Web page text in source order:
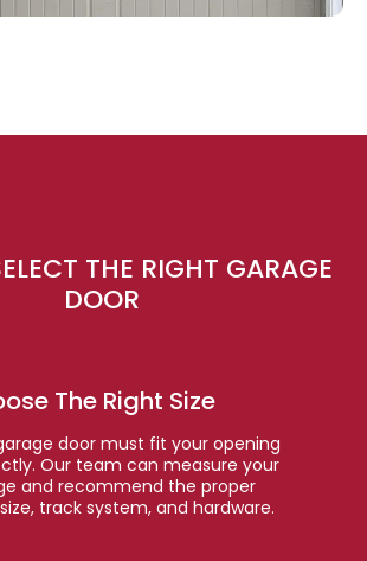
THE RIGHT GARAGE
DOOR
The Right Size
door must fit your opening
Our team can measure your
and recommend the proper
track system, and hardware.